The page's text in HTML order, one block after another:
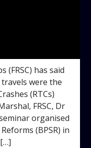
(FRSC) has said
were the
(RTCs)
FRSC, Dr
organised
(BPSR) in